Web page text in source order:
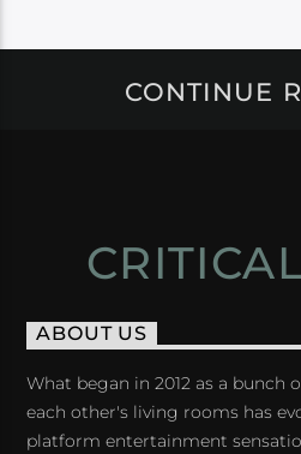
CONTINUE
ABOUT US
What began in 2012 as a bunch
each other's living rooms has
platform entertainment